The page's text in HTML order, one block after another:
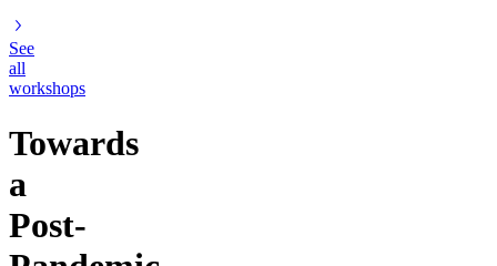
See
all
workshops
Towards
a
Post-